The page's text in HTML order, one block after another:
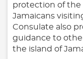
protection of the
Jamaicans
Consulate also
guidance to
the island of